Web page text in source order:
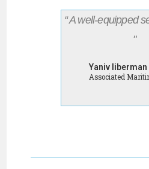
“ A well-equipped
"
Yaniv liberman
Associated